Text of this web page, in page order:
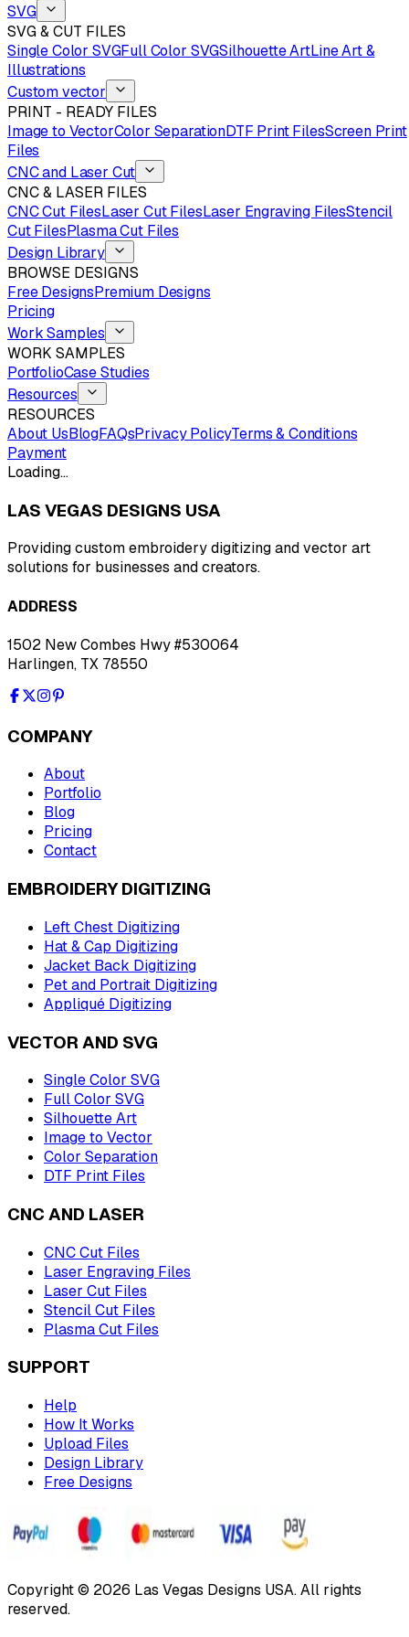
SVG
SVG & CUT FILES
Single Color SVGFull Color SVGSilhouette ArtLine Art &
Illustrations
Custom vector
PRINT - READY FILES
Image to VectorColor SeparationDTF Print FilesScreen Print
Files
CNC and Laser Cut
CNC & LASER FILES
CNC Cut FilesLaser Cut FilesLaser Engraving FilesStencil
Cut FilesPlasma Cut Files
Design Library
BROWSE DESIGNS
Free DesignsPremium Designs
Pricing
Work Samples
WORK SAMPLES
PortfolioCase Studies
Resources
RESOURCES
About UsBlogFAQsPrivacy PolicyTerms & Conditions
Payment
Loading…
LAS VEGAS DESIGNS USA
Providing custom embroidery digitizing and vector art
solutions for businesses and creators.
ADDRESS
1502 New Combes Hwy #530064
Harlingen, TX 78550
COMPANY
About
Portfolio
Blog
Pricing
Contact
EMBROIDERY DIGITIZING
Left Chest Digitizing
Hat & Cap Digitizing
Jacket Back Digitizing
Pet and Portrait Digitizing
Appliqué Digitizing
VECTOR AND SVG
Single Color SVG
Full Color SVG
Silhouette Art
Image to Vector
Color Separation
DTF Print Files
CNC AND LASER
CNC Cut Files
Laser Engraving Files
Laser Cut Files
Stencil Cut Files
Plasma Cut Files
SUPPORT
Help
How It Works
Upload Files
Design Library
Free Designs
Copyright © 2026 Las Vegas Designs USA. All rights
reserved.